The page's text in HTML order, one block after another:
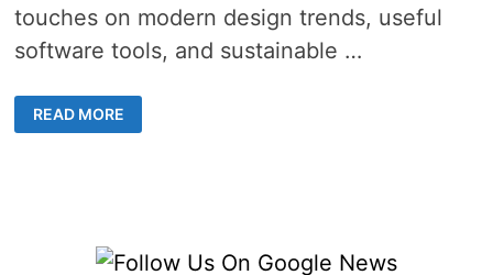
touches on modern design trends, useful
software tools, and sustainable …
BUILT
HOME
READ MORE